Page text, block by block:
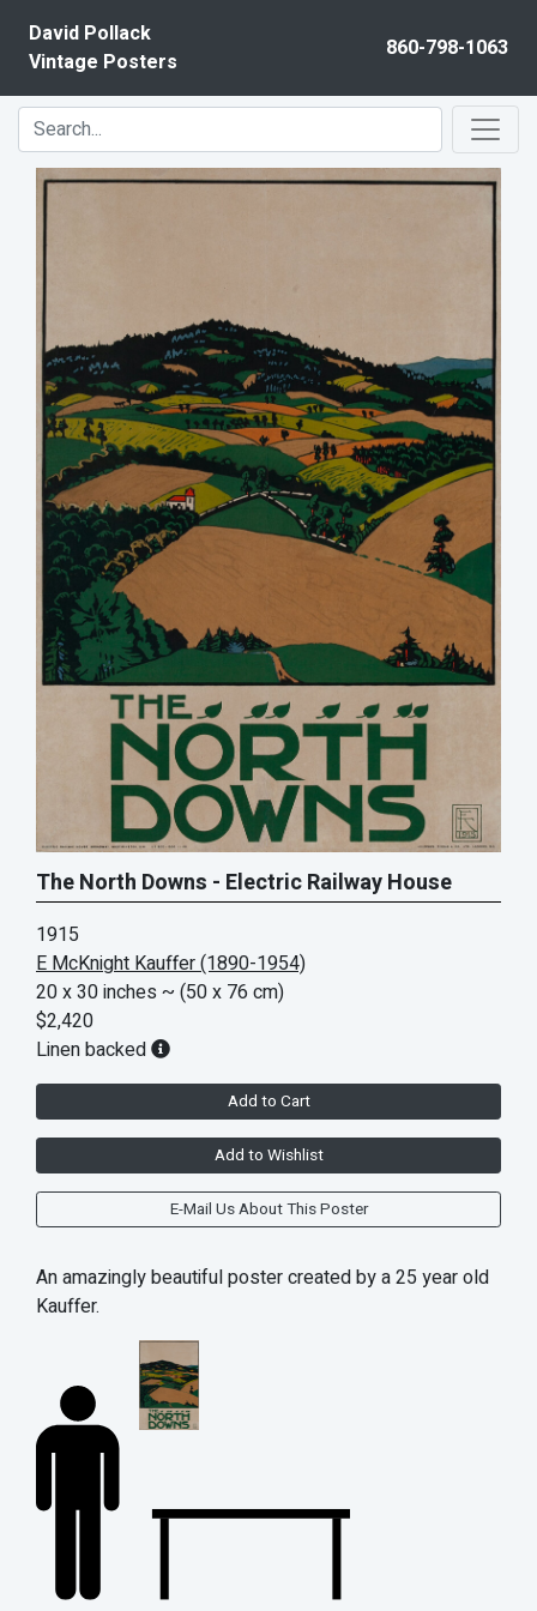
David Pollack
Vintage Posters
860-798-1063
The North Downs - Electric Railway House
1915
E McKnight Kauffer (1890-1954)
20 x 30 inches ~ (50 x 76 cm)
$2,420
Linen backed
Add to Cart
Add to Wishlist
E-Mail Us About This Poster
An amazingly beautiful poster created by a 25 year old
Kauffer.